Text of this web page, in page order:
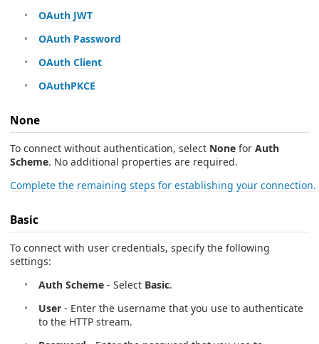
OAuth JWT
OAuth Password
OAuth Client
OAuthPKCE
None
To connect without authentication, select None for Auth
Scheme. No additional properties are required.
Complete the remaining steps for establishing your connection.
Basic
To connect with user credentials, specify the following
settings:
Auth Scheme - Select Basic.
User - Enter the username that you use to authenticate
to the HTTP stream.